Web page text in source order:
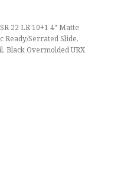
22 LR 10+1 4" Matte
Ready/Serrated Slide,
Black Overmolded URX